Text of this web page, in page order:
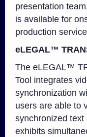
presentation
is available for
production
eLEGAL™
The eLEGAL™
Tool integrates
synchronization
users are able to
synchronized text
exhibits